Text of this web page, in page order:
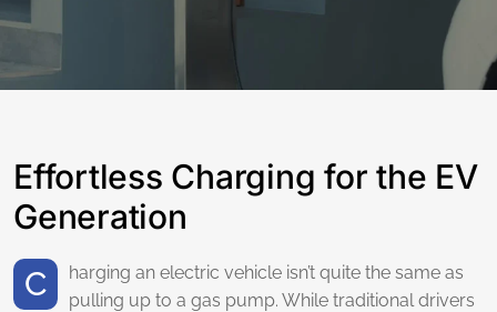
Effortless Charging for the EV
Generation
Charging an electric vehicle isn’t quite the same as
pulling up to a gas pump. While traditional drivers